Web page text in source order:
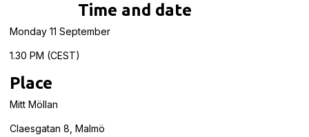
Time and date
Monday 11 September
1.30 PM (CEST)
Place
Mitt Möllan
Claesgatan 8, Malmö